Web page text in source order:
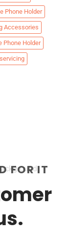
Phone Holder
Accessories
Phone Holder
FOR IT